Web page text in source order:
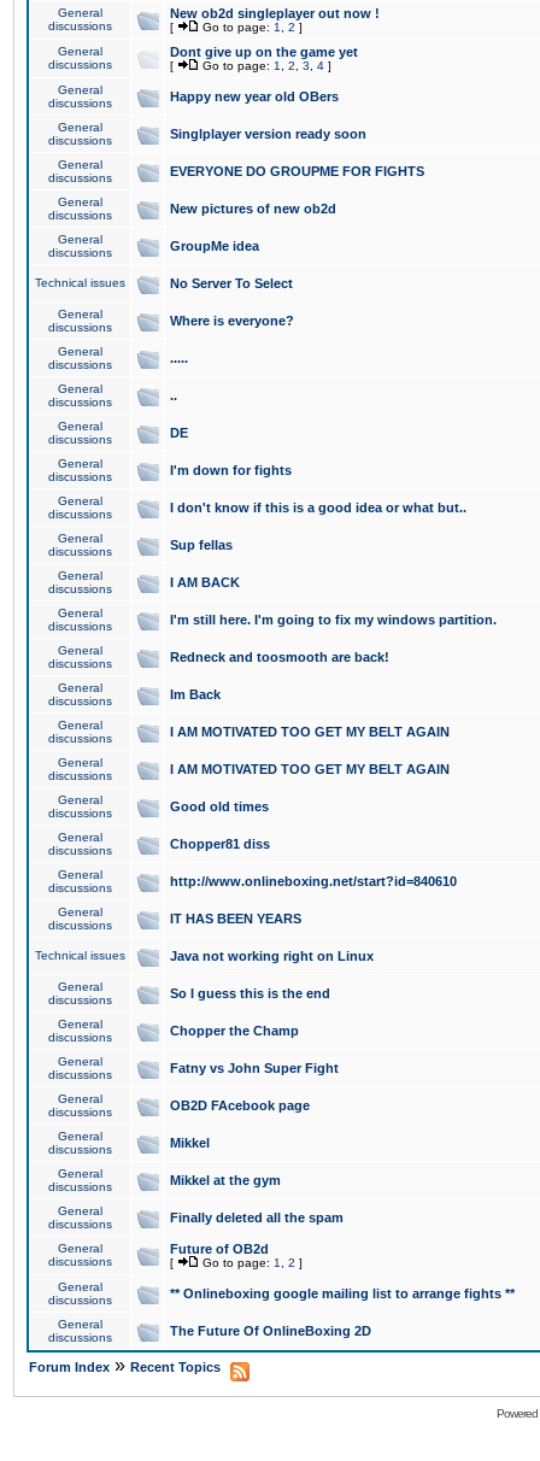
General
discussions
New ob2d singleplayer out now !
[ Go to page: 1 2 ]
General
discussions
Dont give up on the game yet
[ Go to page: 1 2 3 4 ]
General
discussions
Happy new year old OBers
General
discussions
Singlplayer version ready soon
General
discussions
EVERYONE DO GROUPME FOR FIGHTS
General
discussions
New pictures of new ob2d
General
discussions
GroupMe idea
Technical issues No Server To Select
General
discussions
Where is everyone?
General
discussions
.....
General
discussions
..
General
discussions
DE
General
discussions
I'm down for fights
General
discussions
I don't know if this is a good idea or what but..
General
discussions
Sup fellas
General
discussions
I AM BACK
General
discussions
I'm still here. I'm going to fix my windows partition.
General
discussions
Redneck and toosmooth are back!
General
discussions
Im Back
General
discussions
I AM MOTIVATED TOO GET MY BELT AGAIN
General
discussions
I AM MOTIVATED TOO GET MY BELT AGAIN
General
discussions
Good old times
General
discussions
Chopper81 diss
General
discussions
http://www.onlineboxing.net/start?id=840610
General
discussions
IT HAS BEEN YEARS
Technical issues Java not working right on Linux
General
discussions
So I guess this is the end
General
discussions
Chopper the Champ
General
discussions
Fatny vs John Super Fight
General
discussions
OB2D FAcebook page
General
discussions
Mikkel
General
discussions
Mikkel at the gym
General
discussions
Finally deleted all the spam
General
discussions
Future of OB2d
[ Go to page: 1 2 ]
General
discussions
** Onlineboxing google mailing list to arrange fights **
General
discussions
The Future Of OnlineBoxing 2D
Forum Index » Recent Topics